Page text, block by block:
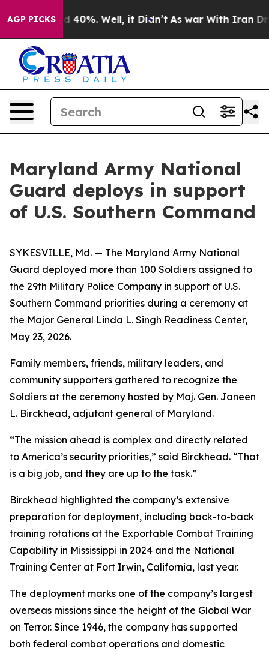
AGP PICKS
Around 40%. Well, it Didn’t As war With Iran Drove
Maryland Army National
Guard deploys in support
of U.S. Southern Command
SYKESVILLE, Md. — The Maryland Army National
Guard deployed more than 100 Soldiers assigned to
the 29th Military Police Company in support of U.S.
Southern Command priorities during a ceremony at
the Major General Linda L. Singh Readiness Center,
May 23, 2026.
Family members, friends, military leaders, and
community supporters gathered to recognize the
Soldiers at the ceremony hosted by Maj. Gen. Janeen
L. Birckhead, adjutant general of Maryland.
“The mission ahead is complex and directly related
to America’s security priorities,” said Birckhead. “That
is a big job, and they are up to the task.”
Birckhead highlighted the company’s extensive
preparation for deployment, including back-to-back
training rotations at the Exportable Combat Training
Capability in Mississippi in 2024 and the National
Training Center at Fort Irwin, California, last year.
The deployment marks one of the company’s largest
overseas missions since the height of the Global War
on Terror. Since 1946, the company has supported
both federal combat operations and domestic